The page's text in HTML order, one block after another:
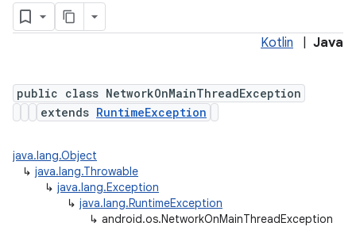
Kotlin Java
public class NetworkOnMainThreadException
extends RuntimeException
java.lang.Object
↳ java.lang.Throwable
↳ java.lang.Exception
↳ java.lang.RuntimeException
↳ android.os.NetworkOnMainThreadException